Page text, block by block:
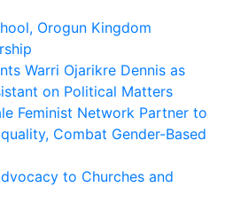
Orogun Kingdom
Warri Ojarikre Dennis as
on Political Matters
Feminist Network Partner to
Combat Gender-Based
to Churches and